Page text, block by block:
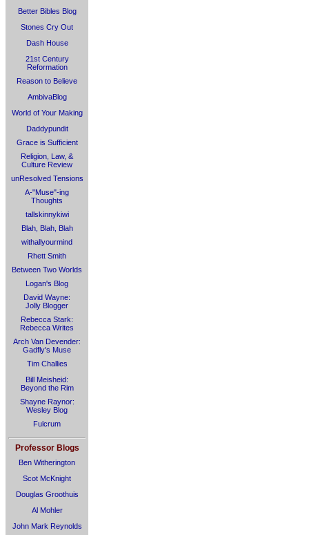
Better Bibles Blog
Stones Cry Out
Dash House
21st Century
Reformation
Reason to Believe
AmbivaBlog
World of Your Making
Daddypundit
Grace is Sufficient
Religion, Law, &
Culture Review
unResolved Tensions
A-"Muse"-ing
Thoughts
tallskinnykiwi
Blah, Blah, Blah
withallyourmind
Rhett Smith
Between Two Worlds
Logan's Blog
David Wayne:
Jolly Blogger
Rebecca Stark:
Rebecca Writes
Arch Van Devender:
Gadfly's Muse
Tim Challies
Bill Meisheid:
Beyond the Rim
Shayne Raynor:
Wesley Blog
Fulcrum
Professor Blogs
Ben Witherington
Scot McKnight
Douglas Groothuis
Al Mohler
John Mark Reynolds